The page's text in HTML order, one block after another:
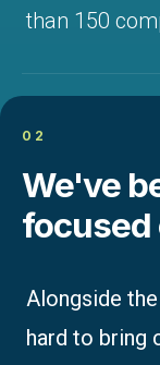
than 150
02
We've
focused
Alongside
hard to bring